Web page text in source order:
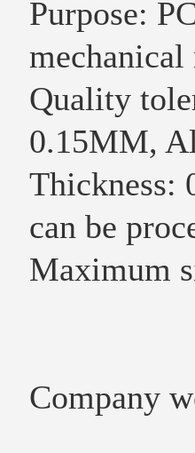
Purpose:
Quality
0.15MM,
Thickness:
can be
Maximum
Company